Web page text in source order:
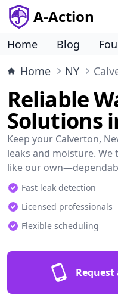
A-Action
Home Blog
Home
NY
Reliable
Solutions
Keep your Calverton,
leaks and moisture. We
like our
Fast leak detection
Licensed professionals
Flexible scheduling